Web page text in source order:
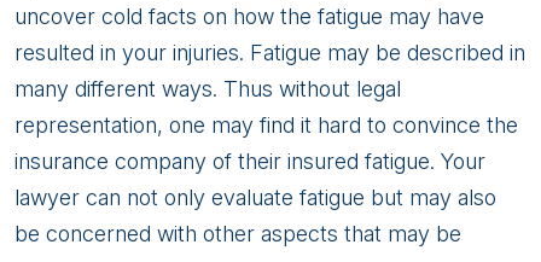
uncover cold facts on how the fatigue may have
resulted in your injuries. Fatigue may be described in
many different ways. Thus without legal
representation, one may find it hard to convince the
insurance company of their insured fatigue. Your
lawyer can not only evaluate fatigue but may also
be concerned with other aspects that may be